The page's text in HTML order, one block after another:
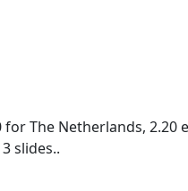
for The Netherlands,